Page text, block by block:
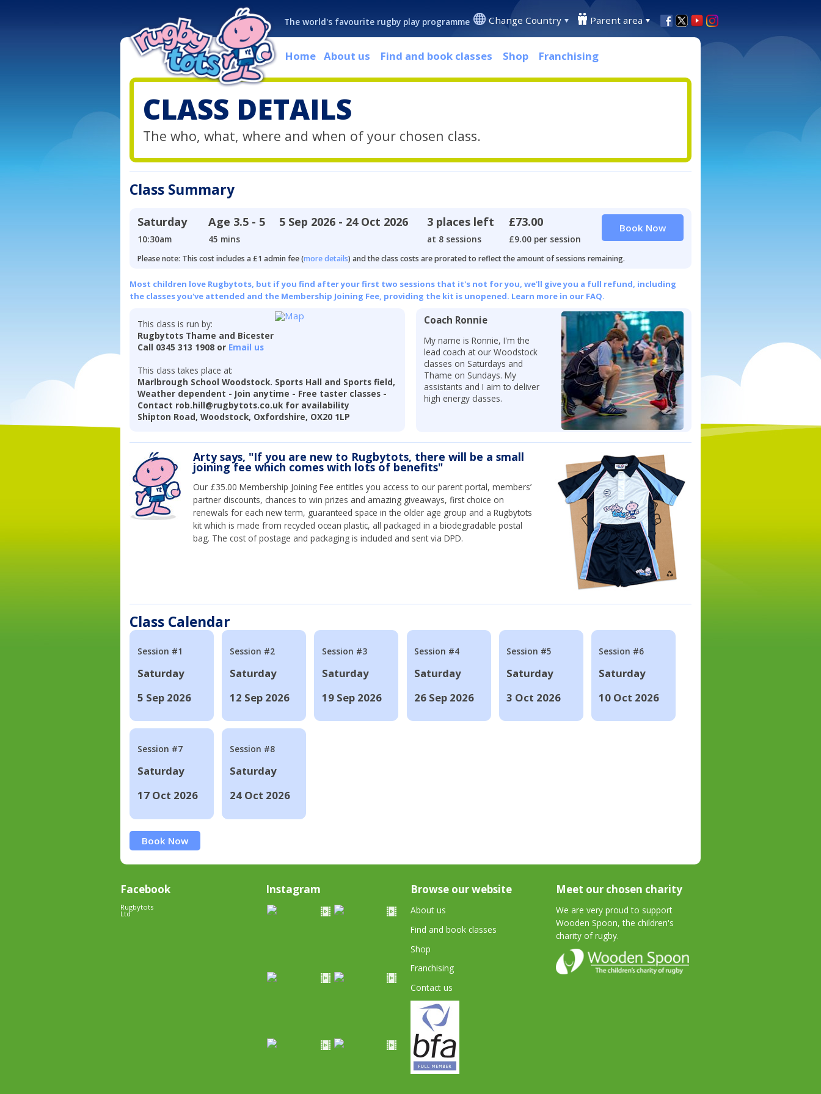
The world's favourite rugby play programme Change Country Parent area
Home About us Find and book classes Shop Franchising
CLASS DETAILS
The who, what, where and when of your chosen class.
Class Summary
Saturday
10:30am
Age 3.5 - 5
45 mins
5 Sep 2026 - 24 Oct 2026 3 places left
at 8 sessions
£73.00
£9.00 per session
Book Now
Please note: This cost includes a £1 admin fee (more details) and the class costs are prorated to reflect the amount of sessions remaining.
Most children love Rugbytots, but if you find after your first two sessions that it's not for you, we'll give you a full refund, including
the classes you've attended and the Membership Joining Fee, providing the kit is unopened. Learn more in our FAQ.
This class is run by:
Rugbytots Thame and Bicester
Call 0345 313 1908 or Email us
This class takes place at:
Marlbrough School Woodstock. Sports Hall and Sports field,
Weather dependent - Join anytime - Free taster classes -
Contact rob.hill@rugbytots.co.uk for availability
Shipton Road, Woodstock, Oxfordshire, OX20 1LP
Coach Ronnie
My name is Ronnie, I'm the
lead coach at our Woodstock
classes on Saturdays and
Thame on Sundays. My
assistants and I aim to deliver
high energy classes.
Arty says, "If you are new to Rugbytots, there will be a small
joining fee which comes with lots of benefits"
Our £35.00 Membership Joining Fee entitles you access to our parent portal, members’
partner discounts, chances to win prizes and amazing giveaways, first choice on
renewals for each new term, guaranteed space in the older age group and a Rugbytots
kit which is made from recycled ocean plastic, all packaged in a biodegradable postal
bag. The cost of postage and packaging is included and sent via DPD.
Class Calendar
Session #1
Saturday
5 Sep 2026
Session #2
Saturday
12 Sep 2026
Session #3
Saturday
19 Sep 2026
Session #4
Saturday
26 Sep 2026
Session #5
Saturday
3 Oct 2026
Session #6
Saturday
10 Oct 2026
Session #7
Saturday
17 Oct 2026
Session #8
Saturday
24 Oct 2026
Book Now
Facebook
Rugbytots
Ltd
Instagram Browse our website
About us
Find and book classes
Shop
Franchising
Contact us
Meet our chosen charity
We are very proud to support
Wooden Spoon, the children's
charity of rugby.